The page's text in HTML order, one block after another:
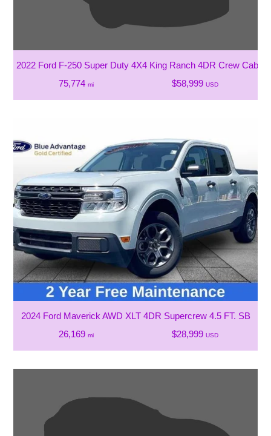
2022 Ford F-250 Super Duty 4X4 King Ranch 4DR Crew Cab
75,774 mi $58,999 USD
2024 Ford Maverick AWD XLT 4DR Supercrew 4.5 FT. SB
26,169 mi $28,999 USD